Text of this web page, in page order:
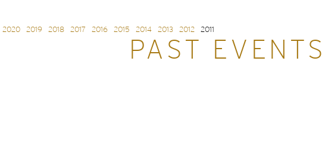
2020 2019 2018 2017 2016 2015 2014 2013 2012 2011
PAST EVENTS